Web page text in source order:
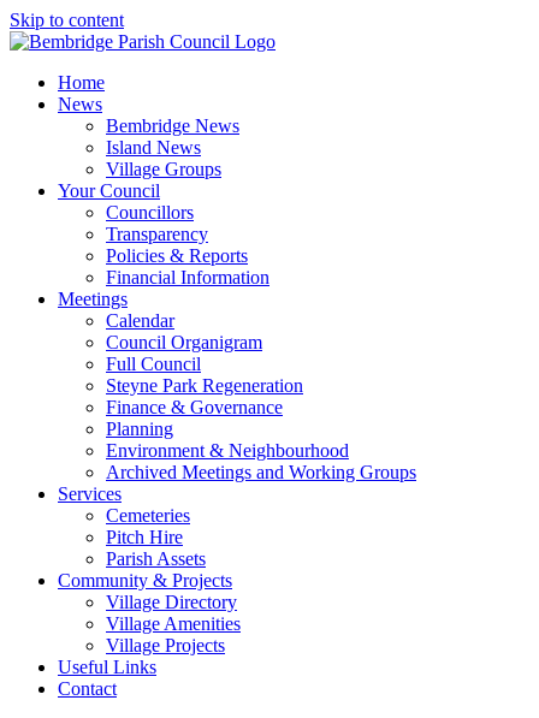
Skip to content
Home
News
Bembridge News
Island News
Village Groups
Your Council
Councillors
Transparency
Policies & Reports
Financial Information
Meetings
Calendar
Council Organigram
Full Council
Steyne Park Regeneration
Finance & Governance
Planning
Environment & Neighbourhood
Archived Meetings and Working Groups
Services
Cemeteries
Pitch Hire
Parish Assets
Community & Projects
Village Directory
Village Amenities
Village Projects
Useful Links
Contact